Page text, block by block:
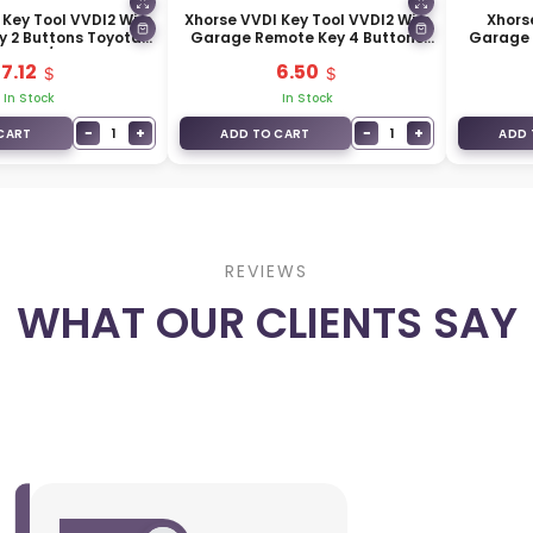
Tool VVDI2 Wire
2 Buttons Toyota
/ XKTO25EN
7.12
In Stock
− 1 +
Xhorse VVDI Key Tool VVDI2 Wire
Garage Remote Key 4 Buttons
6.50
In Stock
ADD TO CART
− 1 +
Garage
ADD
REVIEWS
WHAT OUR CLIENTS SAY